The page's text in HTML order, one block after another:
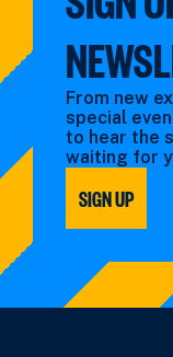
From new
special
to hear the
waiting for
SIGN UP